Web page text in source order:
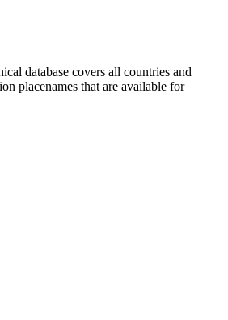
database covers all countries and
placenames that are available for